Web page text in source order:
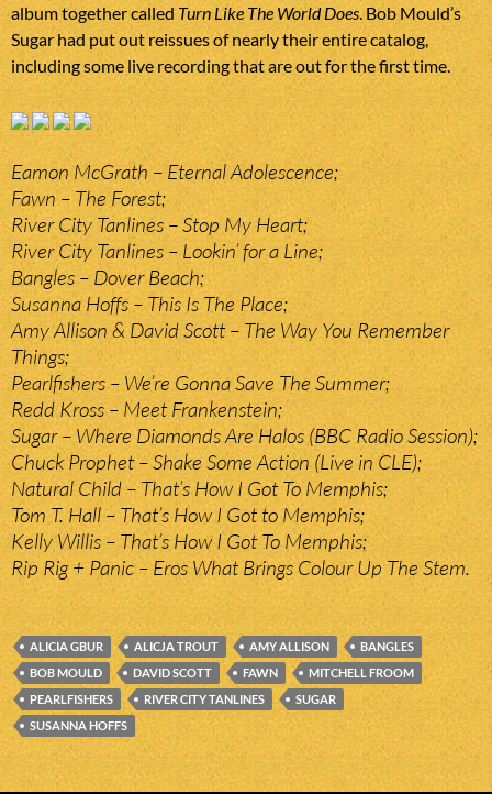
album together calledTurn Like The World Does. Bob Mould’s
Sugar had put out reissues of nearly their entire catalog,
including some live recording that are out for the first time.
Eamon McGrath – Eternal Adolescence;
Fawn – The Forest;
River City Tanlines – Stop My Heart;
River City Tanlines – Lookin’ for a Line;
Bangles – Dover Beach;
Susanna Hoffs – This Is The Place;
Amy Allison & David Scott – The Way You Remember
Things;
Pearlfishers – We’re Gonna Save The Summer;
Redd Kross – Meet Frankenstein;
Sugar – Where Diamonds Are Halos (BBC Radio Session);
Chuck Prophet – Shake Some Action (Live in CLE);
Natural Child – That’s How I Got To Memphis;
Tom T. Hall – That’s How I Got to Memphis;
Kelly Willis – That’s How I Got To Memphis;
Rip Rig + Panic – Eros What Brings Colour Up The Stem.
ALICIA GBUR ALICJA TROUT AMY ALLISON
BANGLES
BOB MOULD
DAVID SCOTT FAWN
MITCHELL FROOM
PEARLFISHERS
RIVER CITY TANLINES
SUGAR
SUSANNA HOFFS